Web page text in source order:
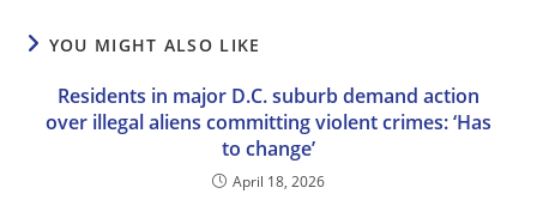
YOU MIGHT ALSO LIKE
Residents in major D.C. suburb demand action
over illegal aliens committing violent crimes: ‘Has
to change’
April 18, 2026